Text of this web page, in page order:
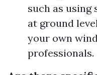
such as
at ground
your own
professionals.